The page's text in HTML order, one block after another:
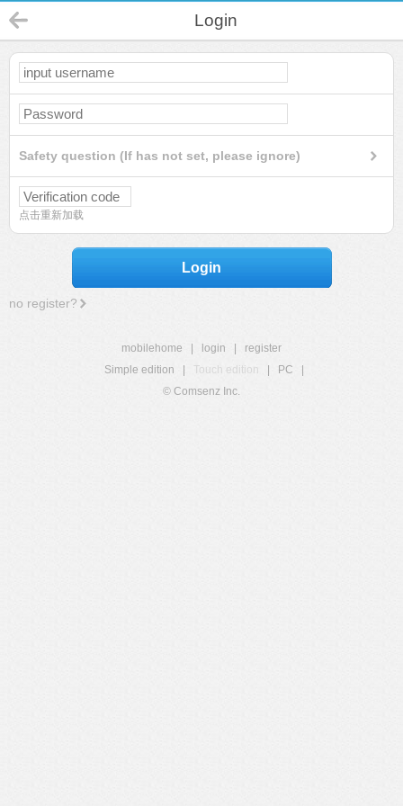
Login
Safety question (If has not set, please ignore)
点击重新加载
Login
no register?
mobilehome login
register
Simple edition
Touch edition PC
© Comsenz Inc.